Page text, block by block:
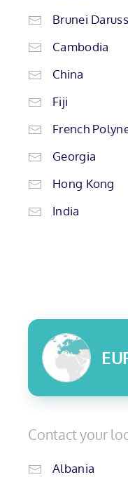
Brunei
Cambodia
China
Fiji
French
Georgia
Hong Kong
India
Contact your
Albania